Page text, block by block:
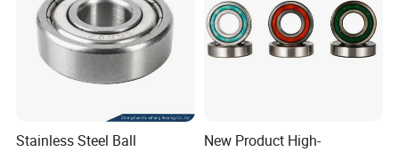
Stainless Steel Ball
New Product High-